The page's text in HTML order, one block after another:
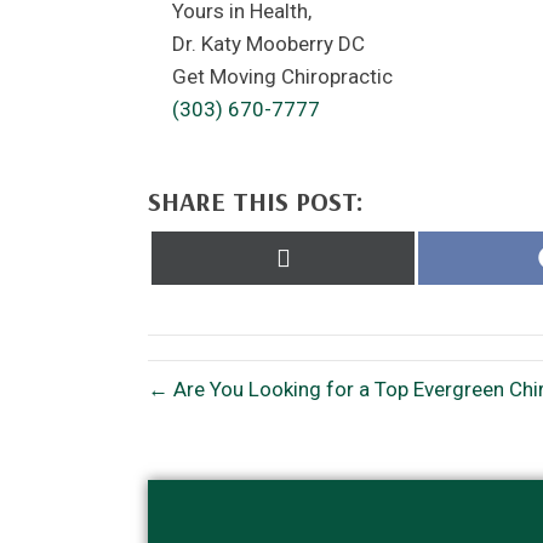
Yours in Health,
Dr. Katy Mooberry DC
Get Moving Chiropractic
(303) 670-7777
SHARE THIS POST:
← Are You Looking for a Top Evergreen